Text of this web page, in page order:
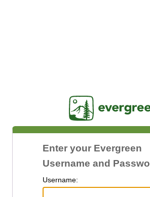
Enter your Evergreen
Username and
Username: